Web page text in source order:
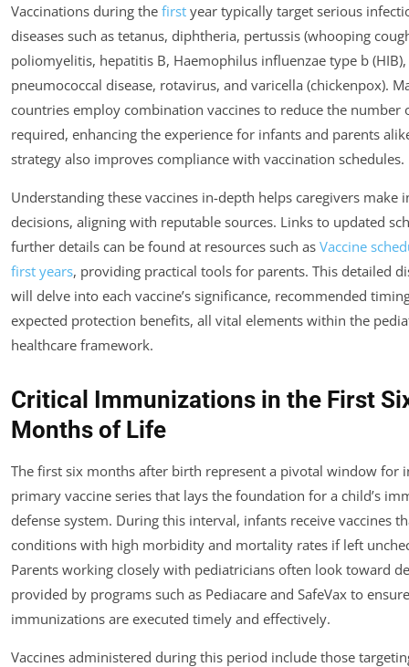
Vaccinations during the first year typically target serious
diseases such as tetanus, diphtheria, pertussis (whooping
poliomyelitis, hepatitis B, Haemophilus influenzae type b (HIB),
pneumococcal disease, rotavirus, and varicella (chickenpox).
countries employ combination vaccines to reduce the number
required, enhancing the experience for infants and parents
strategy also improves compliance with vaccination schedules.
Understanding these vaccines in-depth helps caregivers make
decisions, aligning with reputable sources. Links to updated
further details can be found at resources such as Vaccine
first years, providing practical tools for parents. This detailed
will delve into each vaccine’s significance, recommended
expected protection benefits, all vital elements within the
healthcare framework.
Critical Immunizations in the First
Months of Life
The first six months after birth represent a pivotal window for
primary vaccine series that lays the foundation for a child’s
defense system. During this interval, infants receive vaccines
conditions with high morbidity and mortality rates if left
Parents working closely with pediatricians often look toward
provided by programs such as Pediacare and SafeVax to
immunizations are executed timely and effectively.
Vaccines administered during this period include those